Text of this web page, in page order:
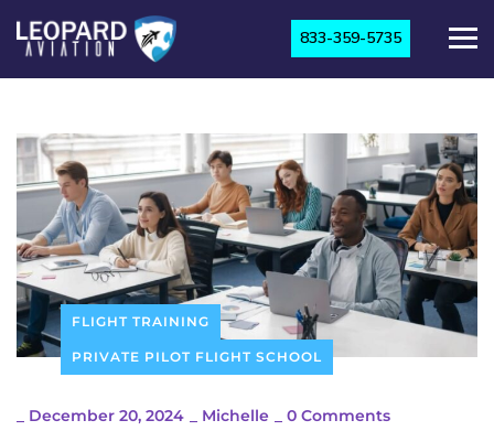
833-359-5735
FLIGHT TRAINING
PRIVATE PILOT FLIGHT SCHOOL
December 20, 2024 Michelle 0 Comments